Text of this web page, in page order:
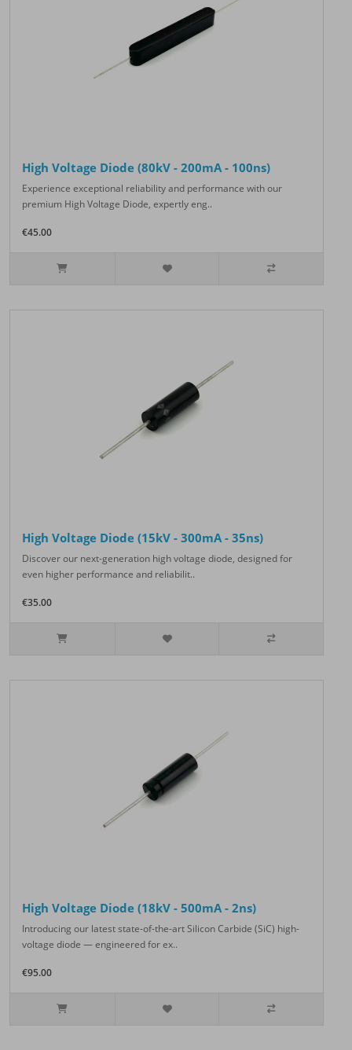
High Voltage Diode (80kV - 200mA - 100ns)
Experience exceptional reliability and performance with our
premium High Voltage Diode, expertly eng..
€45.00
High Voltage Diode (15kV - 300mA - 35ns)
Discover our next-generation high voltage diode, designed for
even higher performance and reliabilit..
€35.00
High Voltage Diode (18kV - 500mA - 2ns)
Introducing our latest state-of-the-art Silicon Carbide (SiC) high-
voltage diode — engineered for ex..
€95.00